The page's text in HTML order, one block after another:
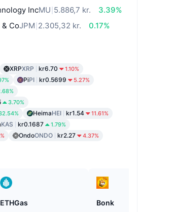
IncMU 5.886,7 kr.
3.39%
& CoJPM 2.305,32 kr.
0.17%
XRPXRP kr6.70 1.10%
PiPI kr0.5699 5.27%
3.70%
HeimaHEI kr1.54 11.61%
KAS kr0.1687 1.79%
OndoONDO kr2.27 4.37%
ETHGas
Bonk